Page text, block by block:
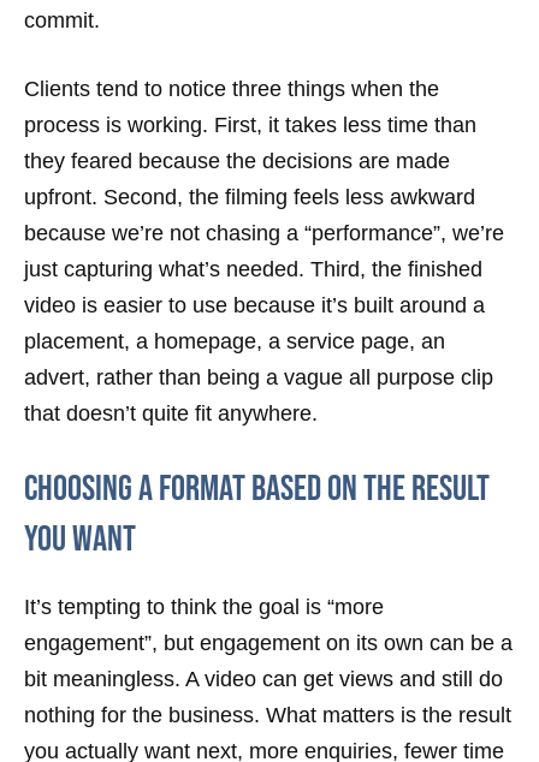
commit.
Clients tend to notice three things when the
process is working. First, it takes less time than
they feared because the decisions are made
upfront. Second, the filming feels less awkward
because we’re not chasing a “performance”, we’re
just capturing what’s needed. Third, the finished
video is easier to use because it’s built around a
placement, a homepage, a service page, an
advert, rather than being a vague all purpose clip
that doesn’t quite fit anywhere.
Choosing a format based on the result
you want
It’s tempting to think the goal is “more
engagement”, but engagement on its own can be a
bit meaningless. A video can get views and still do
nothing for the business. What matters is the result
you actually want next, more enquiries, fewer time